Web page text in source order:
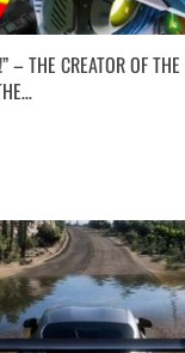
– THE CREATOR OF